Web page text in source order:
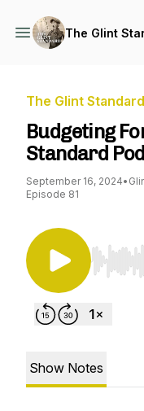
The Glint
The Glint Standard
Budgeting
Standard
September 16, 2024•
Episode 81
Use
Show Notes